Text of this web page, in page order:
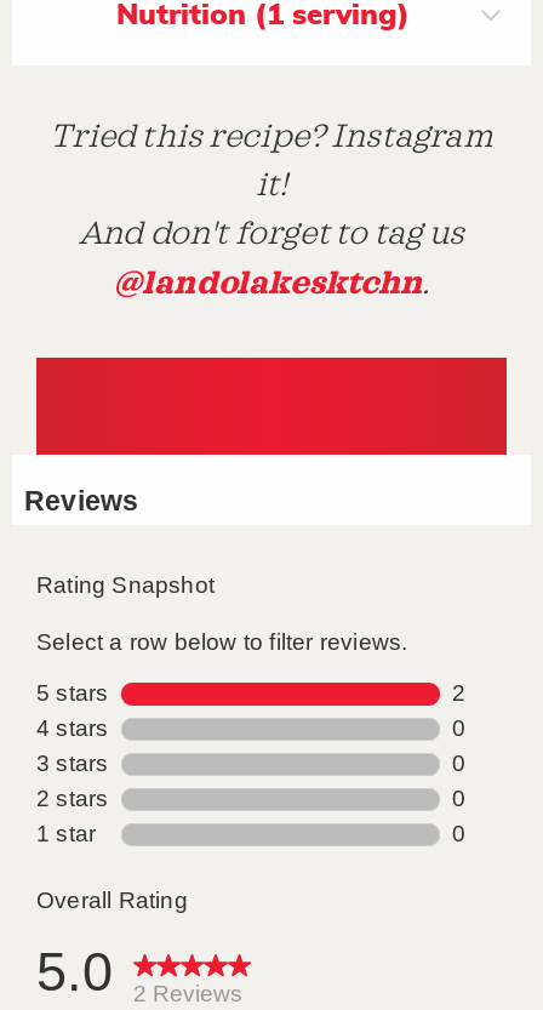
Nutrition (1 serving)
Tried this recipe? Instagram
it!
And don't forget to tag us
@landolakesktchn.